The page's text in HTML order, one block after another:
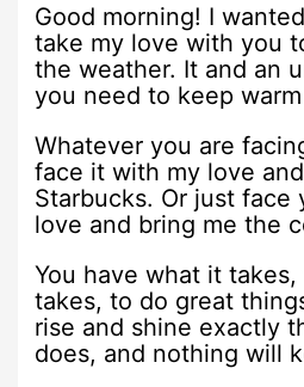
Good morning! I
take my love with you
the weather. It and an
you need to keep
Whatever you are
face it with my love
Starbucks. Or just face
love and bring me the
You have what it
takes, to do great
rise and shine exactly
does, and nothing will